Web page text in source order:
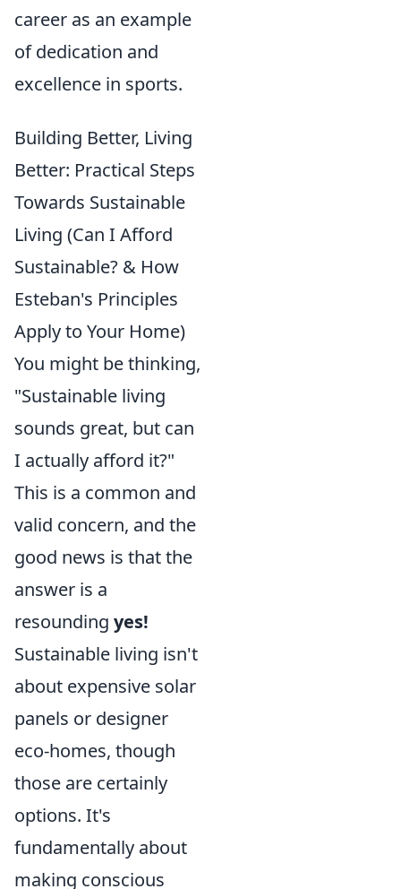
career as an example
of dedication and
excellence in sports.
Building Better, Living
Better: Practical Steps
Towards Sustainable
Living (Can I Afford
Sustainable? & How
Esteban's Principles
Apply to Your Home)
You might be thinking,
"Sustainable living
sounds great, but can
I actually afford it?"
This is a common and
valid concern, and the
good news is that the
answer is a
resounding yes!
Sustainable living isn't
about expensive solar
panels or designer
eco-homes, though
those are certainly
options. It's
fundamentally about
making conscious